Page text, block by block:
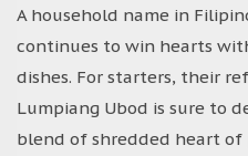
A household name in
continues to win hearts
dishes. For starters, their
Lumpiang Ubod is sure to
blend of shredded heart of